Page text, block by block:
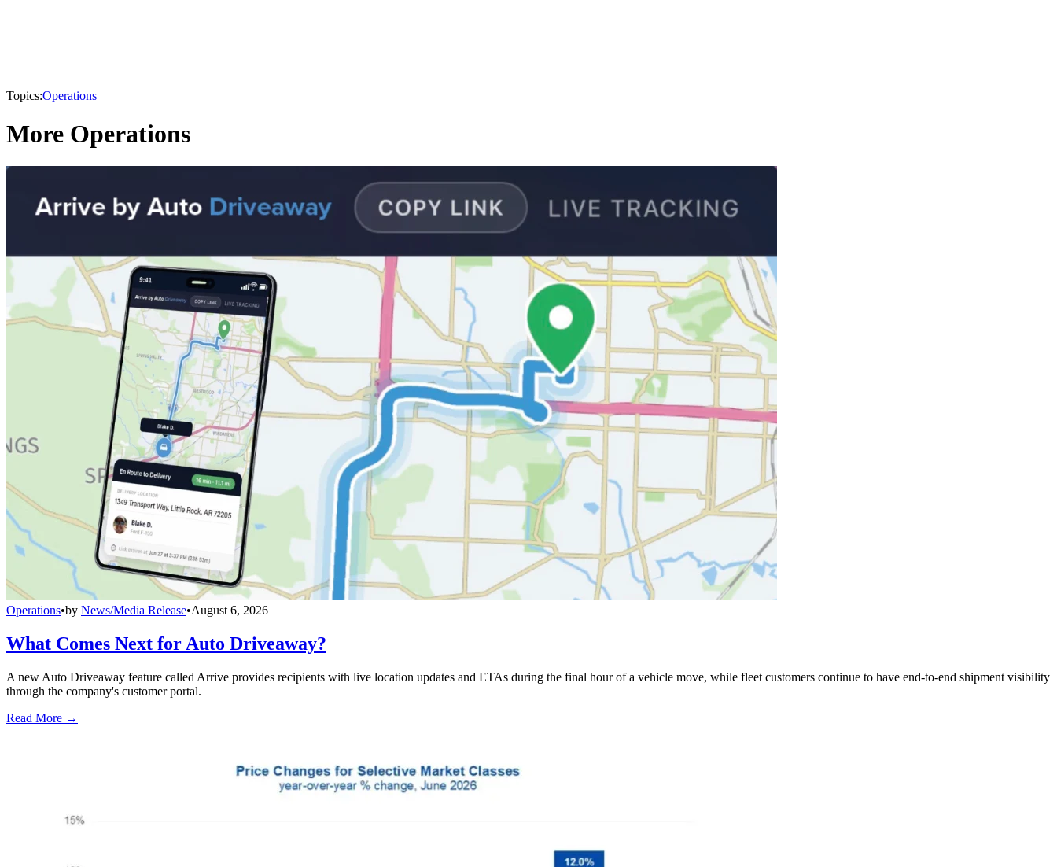
Topics:Operations
More Operations
Operations•by News/Media Release•August 6, 2026
What Comes Next for Auto Driveaway?
A new Auto Driveaway feature called Arrive provides recipients with live location updates and ETAs during the final hour of a vehicle move, while fleet customers continue to have end-to-end shipment visibility
through the company's customer portal.
Read More →